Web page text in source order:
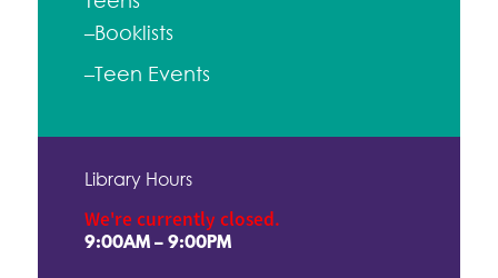
–Booklists
–Teen Events
Library Hours
We're currently closed.
9:00AM – 9:00PM